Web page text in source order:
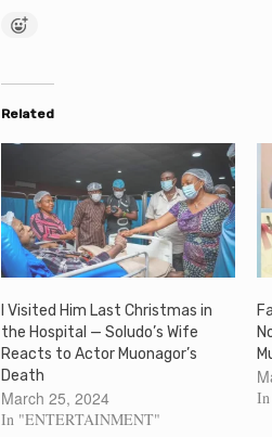
Related
I Visited Him Last Christmas in
the Hospital — Soludo’s Wife
Reacts to Actor Muonagor’s
Death
March 25, 2024
In "ENTERTAINMENT"